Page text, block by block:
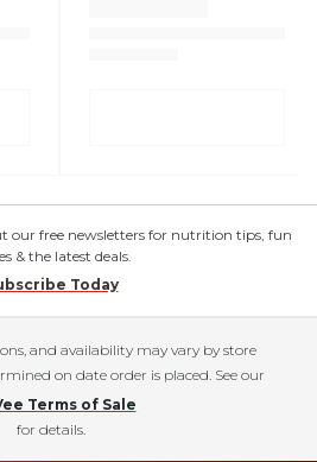
our free newsletters for nutrition tips, fun
& the latest deals.
Today
and availability may vary by store
on date order is placed. See our
Terms of Sale
for details.